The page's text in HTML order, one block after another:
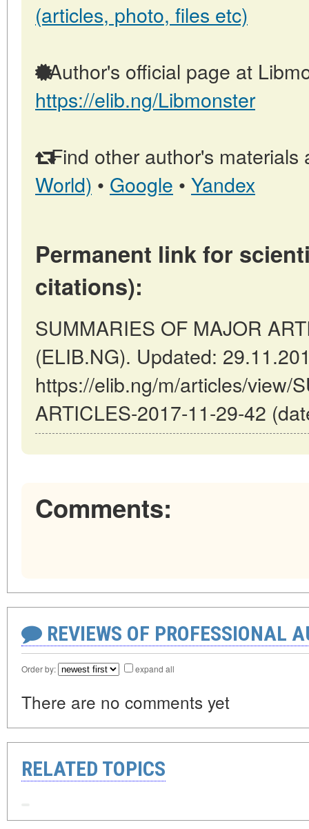
(articles, photo, files etc)
Author's official page at
https://elib.ng/Libmonster
Find other author's materials
World) • Google • Yandex
Permanent link for
citations):
SUMMARIES OF MAJOR
(ELIB.NG). Updated:
https://elib.ng/m/articles/view/
ARTICLES-2017-11-29-42
Comments:
REVIEWS OF PROFESSIONAL
Order by: expand all
There are no comments yet
RELATED TOPICS